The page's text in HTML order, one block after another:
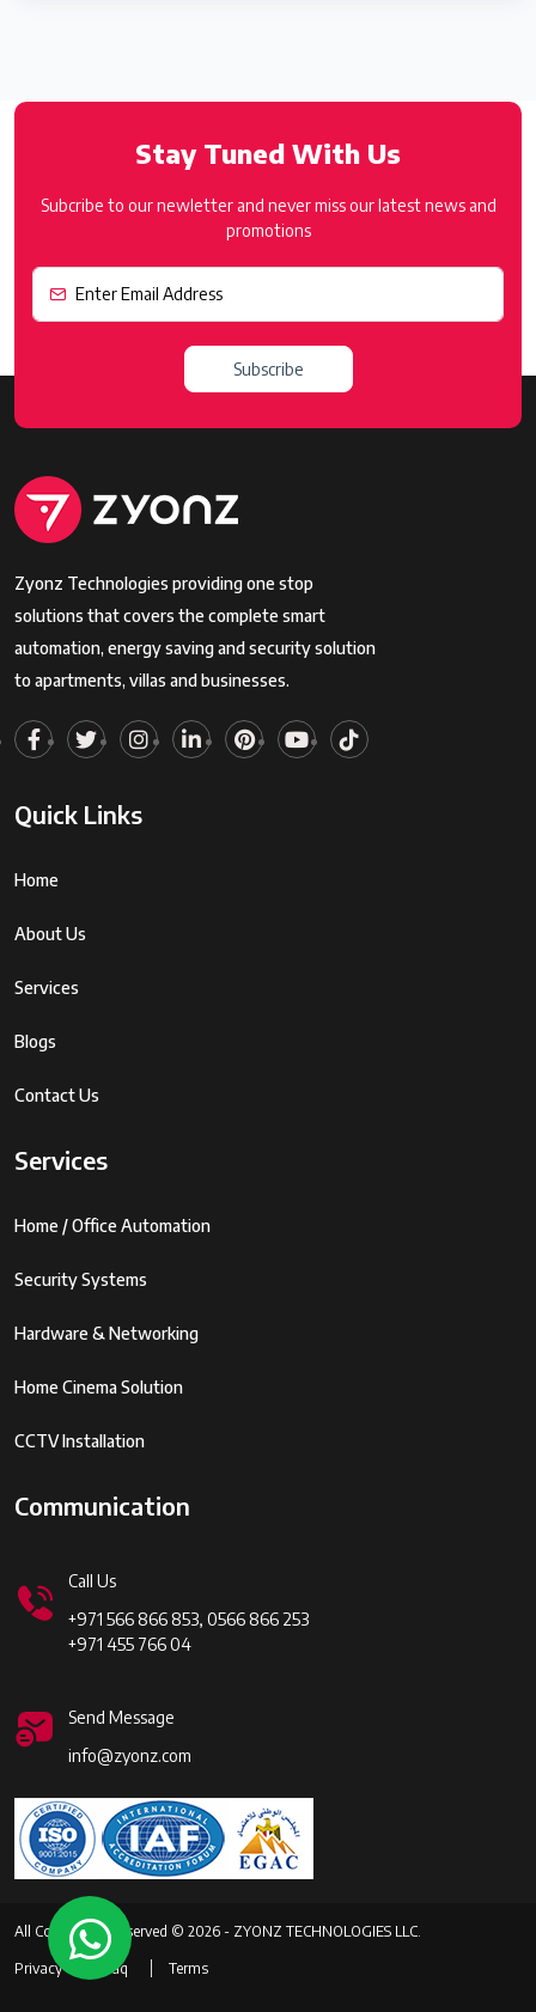
Stay Tuned With Us
Subcribe to our newletter and never miss our latest news and
promotions
Subscribe
Zyonz Technologies providing one stop
solutions that covers the complete smart
automation, energy saving and security solution
to apartments, villas and businesses.
Quick Links
Home
About Us
Services
Blogs
Contact Us
Services
Home / Office Automation
Security Systems
Hardware & Networking
Home Cinema Solution
CCTV Installation
Communication
Call Us
+971 566 866 853, 0566 866 253
+971 455 766 04
Send Message
info@zyonz.com
All Copyrights Reserved © 2026 - ZYONZ TECHNOLOGIES LLC.
Privacy Faq Terms